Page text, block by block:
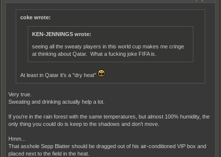
coke wrote:
KEN-JENNINGS wrote:
seeing all the sweaty players in this world cup makes me cringe
at thinking about Qatar. What a fucking joke FIFA is.
At least in Qatar it's a "dry heat"
Very true.
Sweating and drinking actually help a lot.
If you're in the rain forest with the same temperatures, but almost 100% humidity, the
only thing you could do is keep to the shadows and don't move.
Hmm...
That asshole Sepp Blatter should be dragged out of his air-conditioned VIP box and
placed next to the field in the heat.